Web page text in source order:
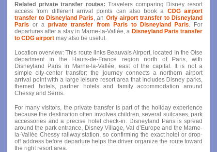
Related private transfer routes: Travelers comparing Disney resort
access from different arrival points can also book a CDG airport
transfer to Disneyland Paris , an Orly airport transfer to Disneyland
Paris or aprivate transfer from Paris to Disneyland Paris . For
departures after a stay in Marne-la-Vallée, a Disneyland Paris transfer
to CDG airport may also be useful.
Location overview: This route links Beauvais Airport, located in the Oise
department in the Hauts-de-France region north of Paris, with
Disneyland Paris in Marne-la-Vallée, east of the capital. It is not a
simple city-center transfer: the journey connects a northern airport
arrival point with a large leisure resort area that includes Disney parks,
themed hotels, partner hotels and family accommodation around
Chessy and Serris.
For many visitors, the private transfer is part of the holiday experience
because the destination often involves children, several suitcases, park
accessories and a precise hotel check-in. Disneyland Paris is spread
around the park entrance, Disney Village, Val d’Europe and the Marne-
la-Vallée Chessy railway station, so confirming the exact hotel or drop-
off address before departure helps the driver organize the route toward
the right resort area.